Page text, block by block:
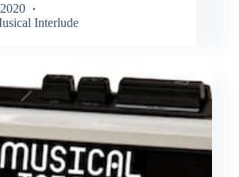
Interlude